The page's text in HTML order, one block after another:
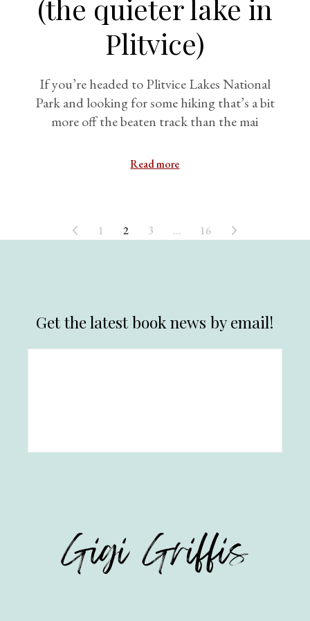
(the quieter lake in
Plitvice)
If you’re headed to Plitvice Lakes National
Park and looking for some hiking that’s a bit
more off the beaten track than the mai
Read more
1 2 3 … 16
Get the latest book news by email!